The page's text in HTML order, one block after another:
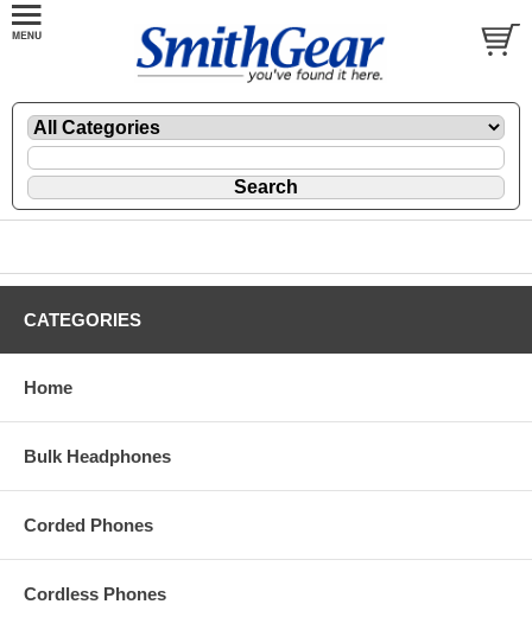
CATEGORIES
Home
Bulk Headphones
Corded Phones
Cordless Phones